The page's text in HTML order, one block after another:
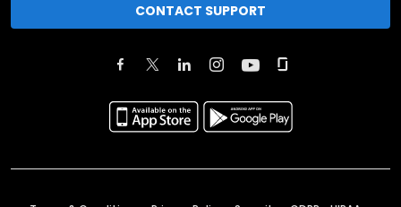
CONTACT SUPPORT